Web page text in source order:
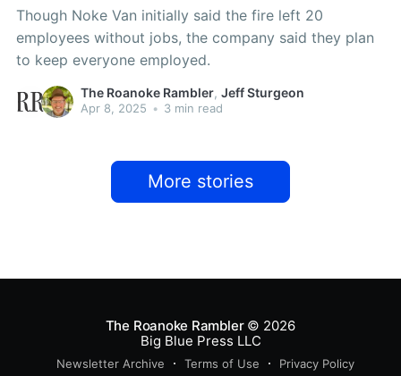
Though Noke Van initially said the fire left 20
employees without jobs, the company said they plan
to keep everyone employed.
The Roanoke Rambler, Jeff Sturgeon
Apr 8, 2025 • 3 min read
More stories
The Roanoke Rambler© 2026
Big Blue Press LLC
Newsletter Archive Terms of Use Privacy Policy